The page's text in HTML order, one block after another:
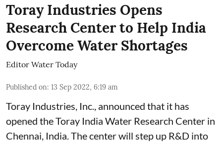
Toray Industries Opens
Research Center to Help India
Overcome Water Shortages
Editor Water Today
Published on: 13 Sep 2022, 6:19 am
Toray Industries, Inc., announced that it has
opened the Toray India Water Research Center in
Chennai, India. The center will step up R&D into